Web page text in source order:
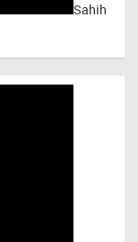
Sahih